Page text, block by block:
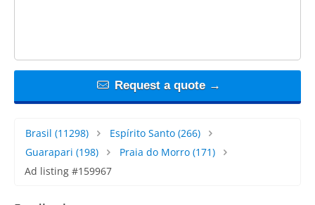
Request a quote →
Brasil (11298) Espírito Santo(266)
Guarapari (198) Praia do Morro(171)
Ad listing #159967